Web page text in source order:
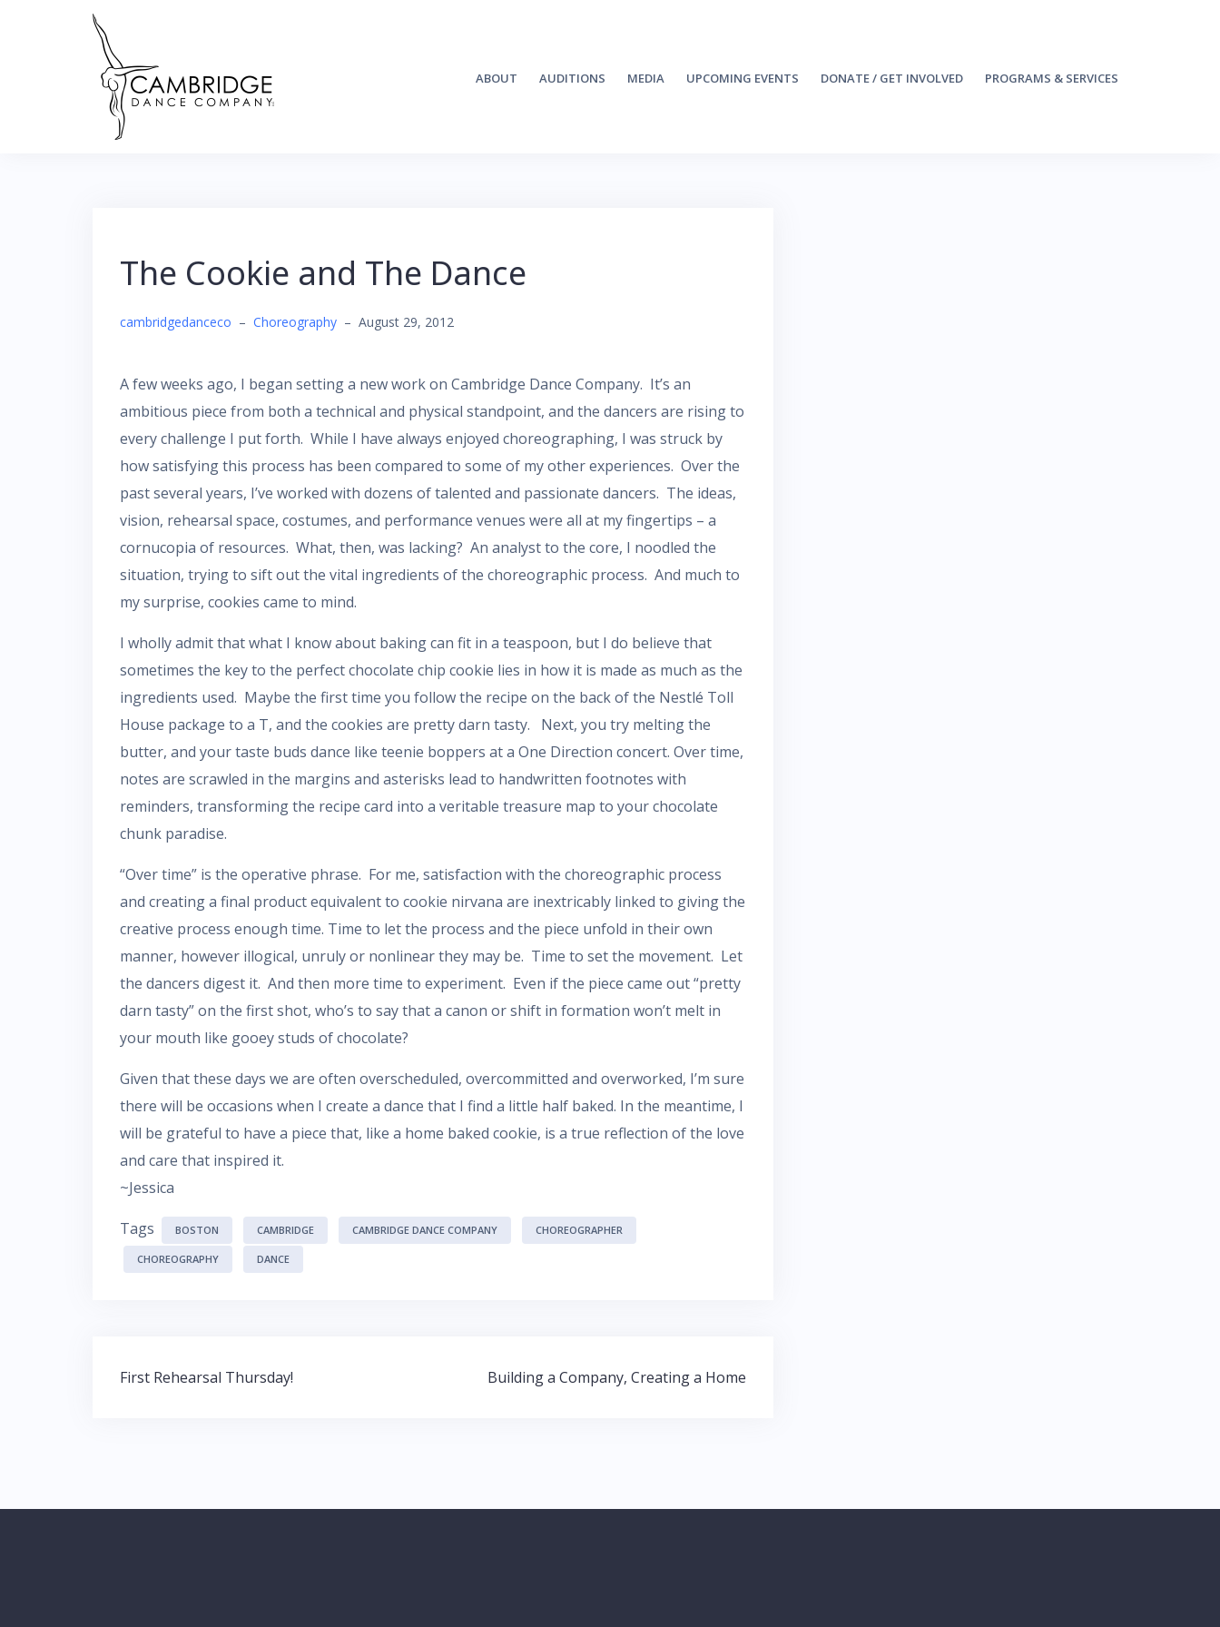
ABOUT AUDITIONS MEDIA UPCOMING EVENTS DONATE / GET INVOLVED PROGRAMS & SERVICES
The Cookie and The Dance
cambridgedanceco – Choreography – August 29, 2012
A few weeks ago, I began setting a new work on Cambridge Dance Company. It’s an
ambitious piece from both a technical and physical standpoint, and the dancers are rising to
every challenge I put forth. While I have always enjoyed choreographing, I was struck by
how satisfying this process has been compared to some of my other experiences. Over the
past several years, I’ve worked with dozens of talented and passionate dancers. The ideas,
vision, rehearsal space, costumes, and performance venues were all at my fingertips – a
cornucopia of resources. What, then, was lacking? An analyst to the core, I noodled the
situation, trying to sift out the vital ingredients of the choreographic process. And much to
my surprise, cookies came to mind.
I wholly admit that what I know about baking can fit in a teaspoon, but I do believe that
sometimes the key to the perfect chocolate chip cookie lies in how it is made as much as the
ingredients used. Maybe the first time you follow the recipe on the back of the Nestlé Toll
House package to a T, and the cookies are pretty darn tasty. Next, you try melting the
butter, and your taste buds dance like teenie boppers at a One Direction concert. Over time,
notes are scrawled in the margins and asterisks lead to handwritten footnotes with
reminders, transforming the recipe card into a veritable treasure map to your chocolate
chunk paradise.
“Over time” is the operative phrase. For me, satisfaction with the choreographic process
and creating a final product equivalent to cookie nirvana are inextricably linked to giving the
creative process enough time. Time to let the process and the piece unfold in their own
manner, however illogical, unruly or nonlinear they may be. Time to set the movement. Let
the dancers digest it. And then more time to experiment. Even if the piece came out “pretty
darn tasty” on the first shot, who’s to say that a canon or shift in formation won’t melt in
your mouth like gooey studs of chocolate?
Given that these days we are often overscheduled, overcommitted and overworked, I’m sure
there will be occasions when I create a dance that I find a little half baked. In the meantime, I
will be grateful to have a piece that, like a home baked cookie, is a true reflection of the love
and care that inspired it.
~Jessica
Tags BOSTON CAMBRIDGE CAMBRIDGE DANCE COMPANY CHOREOGRAPHER
CHOREOGRAPHY DANCE
Post
First Rehearsal Thursday! Building a Company, Creating a Home